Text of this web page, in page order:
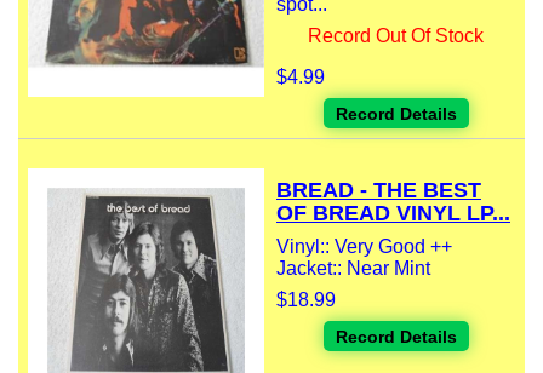
spot...
Record Out Of Stock
$4.99
Record Details
BREAD - THE BEST
OF BREAD VINYL LP...
Vinyl:: Very Good ++
Jacket:: Near Mint
$18.99
Record Details